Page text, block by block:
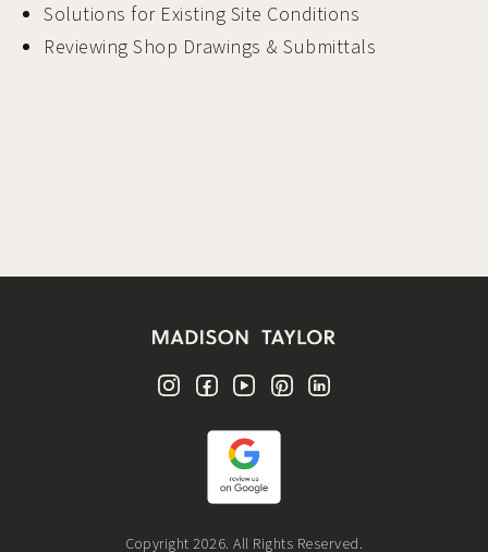
Solutions for Existing Site Conditions
Reviewing Shop Drawings & Submittals
Copyright 2026. All Rights Reserved.